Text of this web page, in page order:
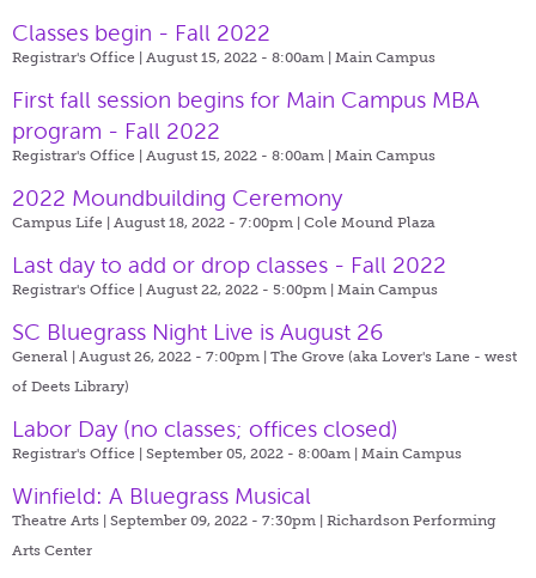
Classes begin - Fall 2022
Registrar's Office | August 15, 2022 - 8:00am | Main Campus
First fall session begins for Main Campus MBA
program - Fall 2022
Registrar's Office | August 15, 2022 - 8:00am | Main Campus
2022 Moundbuilding Ceremony
Campus Life | August 18, 2022 - 7:00pm | Cole Mound Plaza
Last day to add or drop classes - Fall 2022
Registrar's Office | August 22, 2022 - 5:00pm | Main Campus
SC Bluegrass Night Live is August 26
General | August 26, 2022 - 7:00pm | The Grove (aka Lover's Lane - west
of Deets Library)
Labor Day (no classes; offices closed)
Registrar's Office | September 05, 2022 - 8:00am | Main Campus
Winfield: A Bluegrass Musical
Theatre Arts | September 09, 2022 - 7:30pm | Richardson Performing
Arts Center